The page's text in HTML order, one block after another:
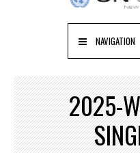
NAVIGATION
2025-